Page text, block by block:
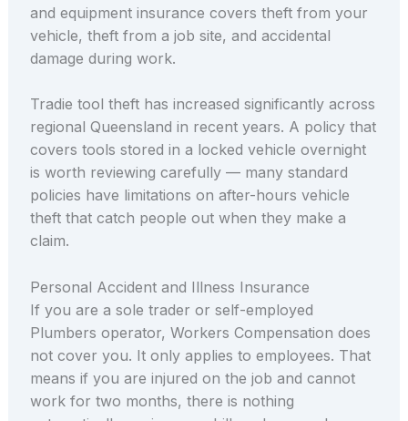
and equipment insurance covers theft from your
vehicle, theft from a job site, and accidental
damage during work.
Tradie tool theft has increased significantly across
regional Queensland in recent years. A policy that
covers tools stored in a locked vehicle overnight
is worth reviewing carefully — many standard
policies have limitations on after-hours vehicle
theft that catch people out when they make a
claim.
Personal Accident and Illness Insurance
If you are a sole trader or self-employed
Plumbers operator, Workers Compensation does
not cover you. It only applies to employees. That
means if you are injured on the job and cannot
work for two months, there is nothing